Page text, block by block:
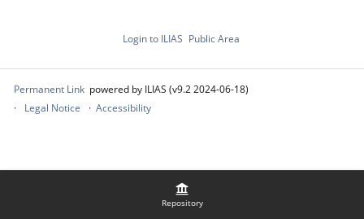
Repository
Login to ILIAS Public Area
Permanent Link powered by ILIAS (v9.2 2024-06-18)
Legal Notice
Accessibility